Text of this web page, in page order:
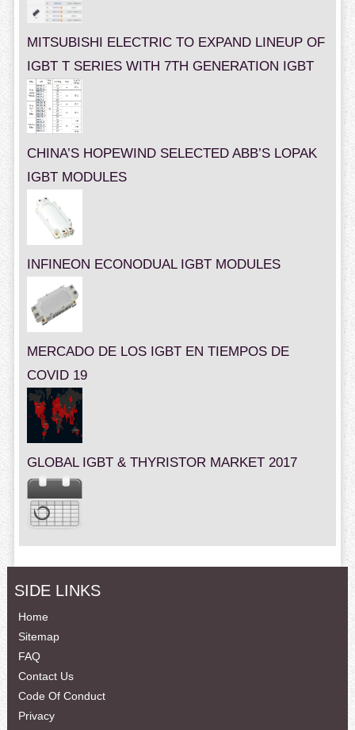
MITSUBISHI ELECTRIC TO EXPAND LINEUP OF
IGBT T SERIES WITH 7TH GENERATION IGBT
CHINA’S HOPEWIND SELECTED ABB’S LOPAK
IGBT MODULES
INFINEON ECONODUAL IGBT MODULES
MERCADO DE LOS IGBT EN TIEMPOS DE
COVID 19
GLOBAL IGBT & THYRISTOR MARKET 2017
SIDE LINKS
Home
Sitemap
FAQ
Contact Us
Code Of Conduct
Privacy